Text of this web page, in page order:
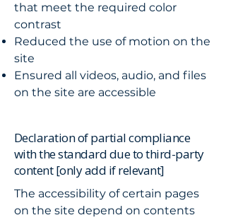
that meet the required color
contrast
Reduced the use of motion on the
site
Ensured all videos, audio, and files
on the site are accessible
Declaration of partial compliance
with the standard due to third-party
content [only add if relevant]
The accessibility of certain pages
on the site depend on contents